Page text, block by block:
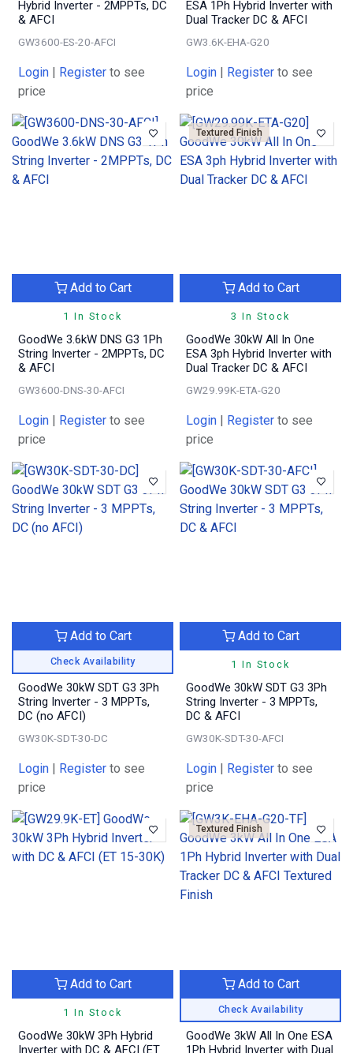
Hybrid Inverter - 2MPPTs, DC
& AFCI
GW3600-ES-20-AFCI
Login Register to see
price
ESA 1Ph Hybrid Inverter with
Dual Tracker DC & AFCI
GW3.6K-EHA-G20
Login Register to see
price
1 In Stock
Add to Cart
GoodWe 3.6kW DNS G3 1Ph
String Inverter - 2MPPTs, DC
& AFCI
GW3600-DNS-30-AFCI
Login Register to see
price
Textured Finish
3 In Stock
Add to Cart
GoodWe 30kW All In One
ESA 3ph Hybrid Inverter with
Dual Tracker DC & AFCI
GW29.99K-ETA-G20
Login Register to see
price
Check Availability
Add to Cart
GoodWe 30kW SDT G3 3Ph
String Inverter - 3 MPPTs,
DC (no AFCI)
GW30K-SDT-30-DC
Login Register to see
price
1 In Stock
Add to Cart
GoodWe 30kW SDT G3 3Ph
String Inverter - 3 MPPTs,
DC & AFCI
GW30K-SDT-30-AFCI
Login Register to see
price
1 In Stock
Add to Cart
GoodWe 30kW 3Ph Hybrid
Inverter with DC & AFCI (ET
Textured Finish
Check Availability
Add to Cart
GoodWe 3kW All In One ESA
1Ph Hybrid Inverter with Dual